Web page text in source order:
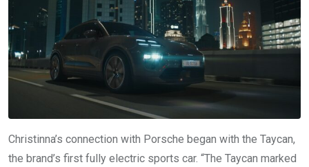
Christinna’s connection with Porsche began with the Taycan,
the brand’s first fully electric sports car. “The Taycan marked